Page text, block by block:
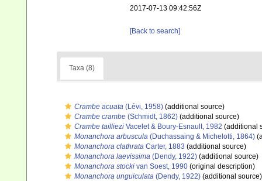
2017-07-13 09:42:56Z
[Back to search]
Taxa (8)
Crambe acuata (Lévi, 1958) (additional source)
Crambe crambe (Schmidt, 1862) (additional source)
Crambe tailliezi Vacelet & Boury-Esnault, 1982 (additional
Monanchora arbuscula (Duchassaing & Michelotti, 1864)
Monanchora clathrata Carter, 1883 (additional source)
Monanchora laevissima (Dendy, 1922) (additional source)
Monanchora stocki van Soest, 1990 (original description)
Monanchora unguiculata (Dendy, 1922) (additional source)